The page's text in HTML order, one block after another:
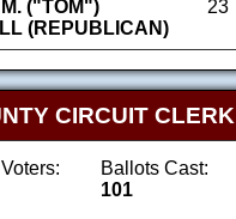
("TOM")
(REPUBLICAN)
23
CIRCUIT
Ballots Cast:
101